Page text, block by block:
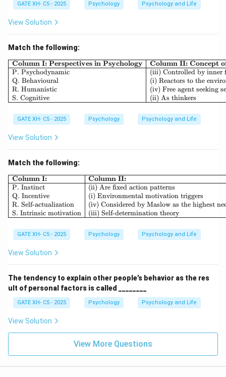
- Functional design (B) is not a standard term in
research design.
- (A) Incorrect, as cross-sequential design involves
both cross-sectional and longitudinal elements.
- (B) Incorrect, functional design is not a recognized
type of research design.
- (C) Correct, cross-sectional design is used to study
- (D) Incorrect, as longitudinal design follows the same
group over time rather than different age groups at
Step 3: Conclusion.
Download Solution in PDF
GATE XH- C5 - 2025 Psychology Psychology and Life
View Solution
Match the following:
\begin{array}{|l|l|l|}
Column I: Perspectives in Psychology
P. Psychodynamic
Q. Behavioural
R. Humanistic
S. Cognitive
Column II: Concept
(iii) Controlled by inner
(i) Reactors to the
(iv) Free agent seeking
(ii) As thinkers
GATE XH- C5 - 2025 Psychology Psychology and Life
View Solution
Match the following:
\begin{array}{|l|l|} \hline
Column I:
P. Instinct
Q. Incentive
R. Self-actualization
S. Intrinsic motivation
Column II:
(ii) Are fixed action patterns
(i) Environmental motivation triggers
(iv) Considered by Maslow as the highest
(iii) Self-determination theory
GATE XH- C5 - 2025 Psychology Psychology and Life
View Solution
The tendency to explain other people’s behavior as the res
ult of personal factors is called ________
GATE XH- C5 - 2025 Psychology Psychology and Life
View Solution
View More Questions